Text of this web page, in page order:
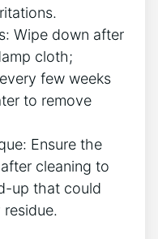
Wipe down after
cloth;
few weeks
to remove
Ensure the
cleaning to
up that could